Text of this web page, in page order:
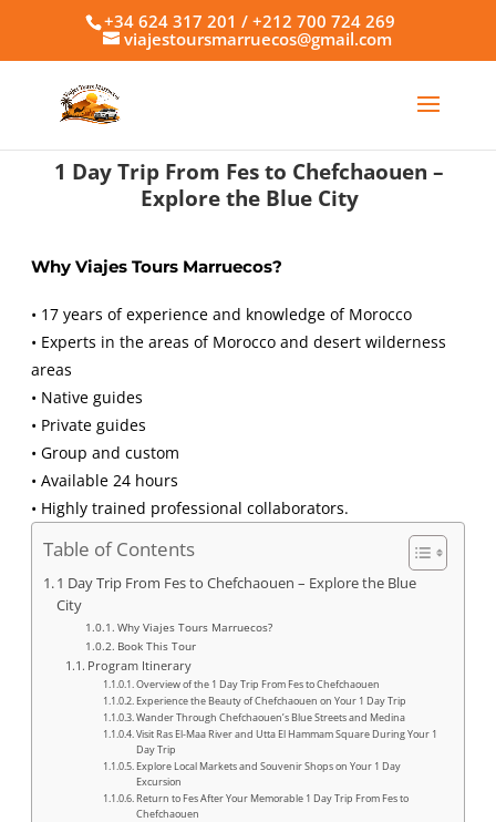
+34 624 317 201 / +212 700 724 269
viajestoursmarruecos@gmail.com
1 Day Trip From Fes to Chefchaouen –
Explore the Blue City
Why Viajes Tours Marruecos?
• 17 years of experience and knowledge of Morocco
• Experts in the areas of Morocco and desert wilderness
areas
• Native guides
• Private guides
• Group and custom
• Available 24 hours
• Highly trained professional collaborators.
Table of Contents
1 Day Trip From Fes to Chefchaouen – Explore the Blue
City
Why Viajes Tours Marruecos?
Book This Tour
Program Itinerary
Overview of the 1 Day Trip From Fes to Chefchaouen
Experience the Beauty of Chefchaouen on Your 1 Day Trip
Wander Through Chefchaouen’s Blue Streets and Medina
Visit Ras El-Maa River and Utta El Hammam Square During Your 1
Day Trip
Explore Local Markets and Souvenir Shops on Your 1 Day
Excursion
Return to Fes After Your Memorable 1 Day Trip From Fes to
Chefchaouen